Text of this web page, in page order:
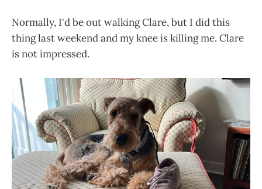
Normally, I'd be out walking Clare, but I did this
thing last weekend and my knee is killing me. Clare
is not impressed.